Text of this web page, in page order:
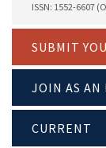
ISSN: 1552-6607
SUBMIT
JOIN AS AN
CURRENT